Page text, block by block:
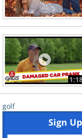
golf
Sign